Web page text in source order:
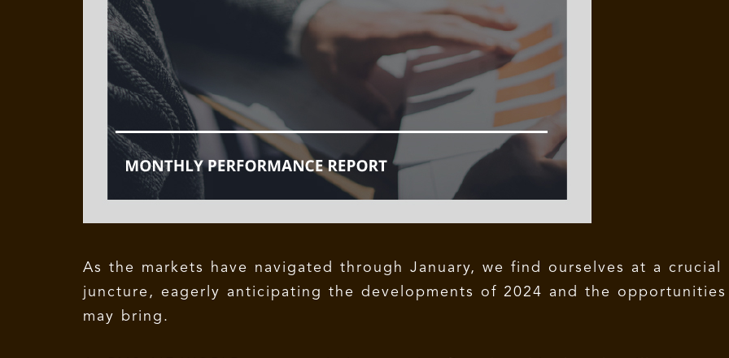
As the markets have navigated through January, we find ourselves at a crucial
juncture, eagerly anticipating the developments of 2024 and the
may bring.